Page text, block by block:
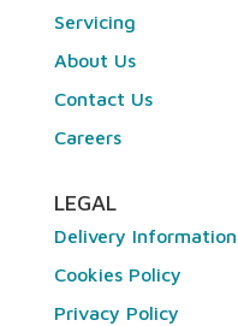
Servicing
About Us
Contact Us
Careers
LEGAL
Delivery Information
Cookies Policy
Privacy Policy